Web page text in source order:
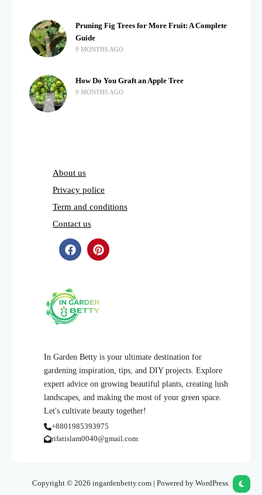
In Garden Betty is your ultimate destination for
gardening inspiration, tips, and DIY projects. Explore
expert advice on growing beautiful plants, creating lush
landscapes, and making the most of your green space.
Let's cultivate beauty together!
+8801985393975
rifatislam0040@gmail.com
Pruning Fig Trees for More Fruit: A Complete
Guide
9 MONTHS AGO
How Do You Graft an Apple Tree
9 MONTHS AGO
About us
Privacy police
Term and conditions
Contact us
Copyright © 2026 ingardenbetty.com | Powered by WordPress.